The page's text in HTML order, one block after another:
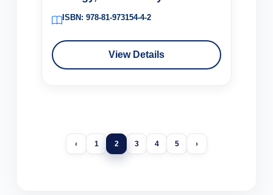
Conservation (Volume 1)
ISBN: 978-81-973154-4-2
View Details
‹ 1 2 3 4 5 ›